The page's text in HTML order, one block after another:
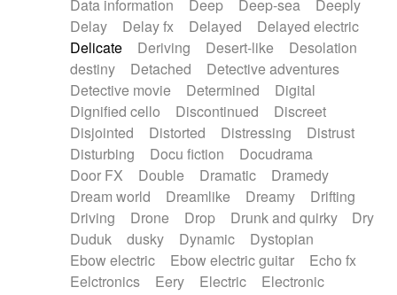
Data information
Deep Deep-sea
Deeply
Delay
Delay fx Delayed
Delayed electric
Delicate
Deriving Desert-like
Desolation
destiny
Detached
Detective adventures
Detective movie
Determined
Digital
Dignified cello
Discontinued
Discreet
Disjointed
Distorted Distressing
Distrust
Disturbing
Docu fiction
Docudrama
Door FX
Double Dramatic
Dramedy
Dream world
Dreamlike Dreamy
Drifting
Driving
Drone Drop Drunk and quirky
Dry
Duduk
dusky Dynamic
Dystopian
Ebow electric
Ebow electric guitar
Echo fx
Eelctronics
Eery Electric
Electronic